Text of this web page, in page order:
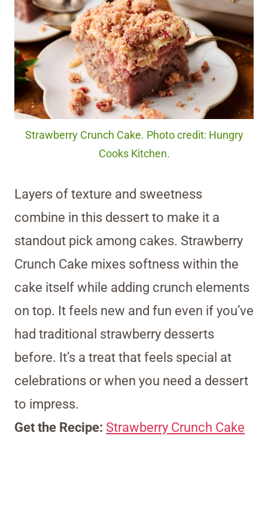
Strawberry Crunch Cake. Photo credit: Hungry
Cooks Kitchen.
Layers of texture and sweetness
combine in this dessert to make it a
standout pick among cakes. Strawberry
Crunch Cake mixes softness within the
cake itself while adding crunch elements
on top. It feels new and fun even if you’ve
had traditional strawberry desserts
before. It’s a treat that feels special at
celebrations or when you need a dessert
to impress.
Get the Recipe: Strawberry Crunch Cake